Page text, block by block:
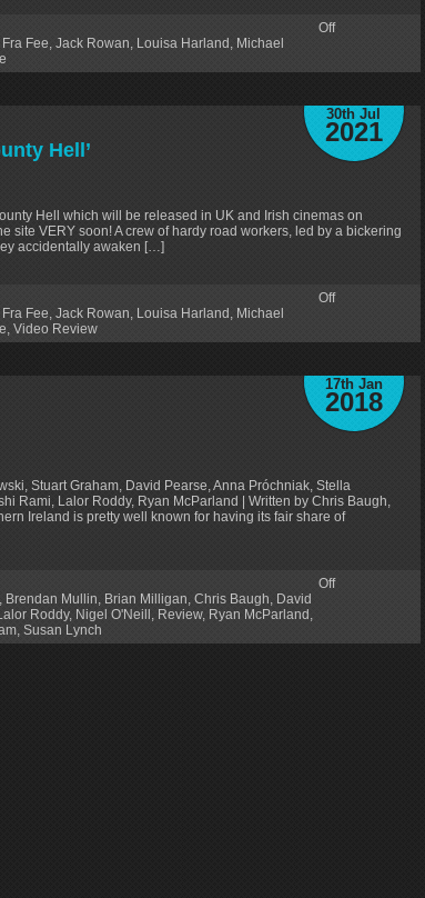
Fra Fee Jack Rowan Louisa Harland Michael
Off
30th Jul
2021
Hell’
Hell which will be released in UK and Irish cinemas on
site VERY soon! A crew of hardy road workers, led by a bickering
accidentally awaken […]
Fra Fee Jack Rowan Louisa Harland Michael
Video Review
Off
17th Jan
2018
Stuart Graham, David Pearse, Anna Próchniak, Stella
Rami, Lalor Roddy, Ryan McParland | Written by Chris Baugh,
Ireland is pretty well known for having its fair share of
Brendan Mullin Brian Milligan Chris Baugh David
Roddy, Nigel O'Neill Review, Ryan McParland
Susan Lynch
Off